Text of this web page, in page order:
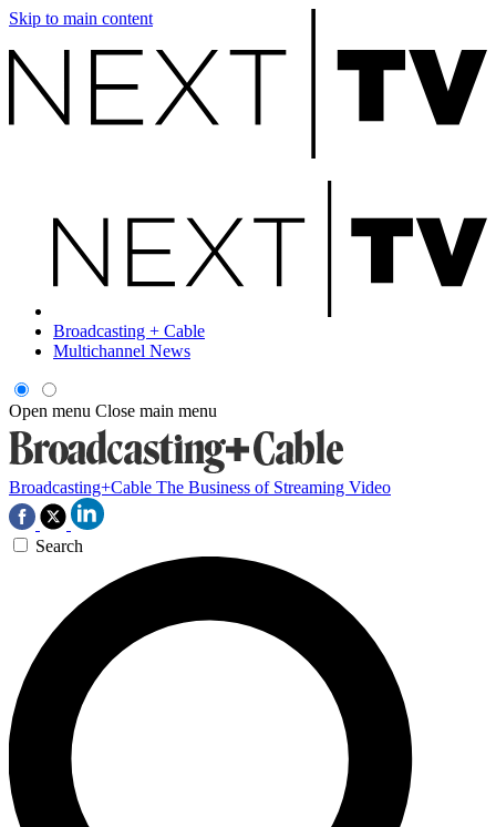
Skip to main content
Broadcasting + Cable
Multichannel News
Open menu Close main menu
Broadcasting+Cable The Business of Streaming Video
Search